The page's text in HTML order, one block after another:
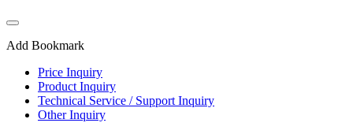
Add Bookmark
Price Inquiry
Product Inquiry
Technical Service / Support Inquiry
Other Inquiry